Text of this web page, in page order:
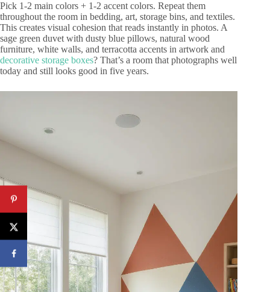
Pick 1-2 main colors + 1-2 accent colors. Repeat them
throughout the room in bedding, art, storage bins, and textiles.
This creates visual cohesion that reads instantly in photos. A
sage green duvet with dusty blue pillows, natural wood
furniture, white walls, and terracotta accents in artwork and
decorative storage boxes? That’s a room that photographs well
today and still looks good in five years.